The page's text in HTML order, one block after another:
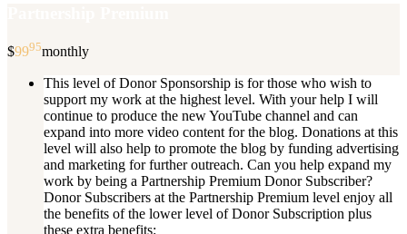
$9995monthly
This level of Donor Sponsorship is for those who wish to
support my work at the highest level. With your help I will
continue to produce the new YouTube channel and can
expand into more video content for the blog. Donations at this
level will also help to promote the blog by funding advertising
and marketing for further outreach. Can you help expand my
work by being a Partnership Premium Donor Subscriber?
Donor Subscribers at the Partnership Premium level enjoy all
the benefits of the lower level of Donor Subscription plus
these extra benefits: